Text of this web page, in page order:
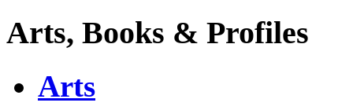
Arts, Books & Profiles
Arts